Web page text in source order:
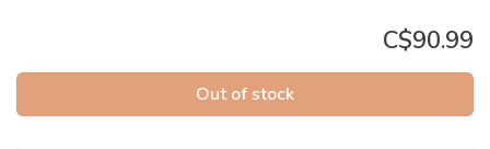
C$90.99
Out of stock